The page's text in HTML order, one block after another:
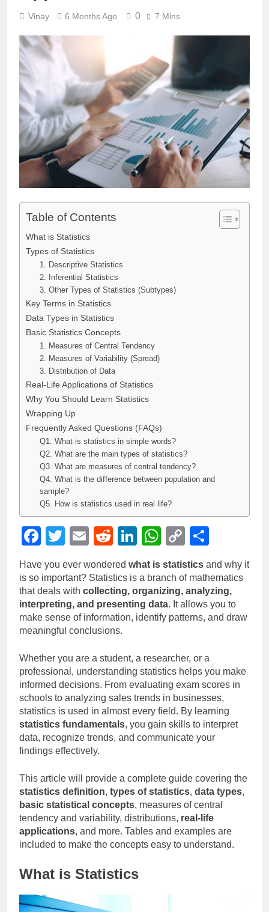
Vinay 6 Months Ago 0 7 Mins
Table of Contents
What is Statistics
Types of Statistics
1. Descriptive Statistics
2. Inferential Statistics
3. Other Types of Statistics (Subtypes)
Key Terms in Statistics
Data Types in Statistics
Basic Statistics Concepts
1. Measures of Central Tendency
2. Measures of Variability (Spread)
3. Distribution of Data
Real-Life Applications of Statistics
Why You Should Learn Statistics
Wrapping Up
Frequently Asked Questions (FAQs)
Q1. What is statistics in simple words?
Q2. What are the main types of statistics?
Q3. What are measures of central tendency?
Q4. What is the difference between population and
sample?
Q5. How is statistics used in real life?
Facebook
Twitter
EmailRedditLinkedIn
WhatsApp
Copy
Link
Have you ever wondered what is statistics and why it
is so important? Statistics is a branch of mathematics
that deals with collecting, organizing, analyzing,
interpreting, and presenting data. It allows you to
make sense of information, identify patterns, and draw
meaningful conclusions.
Whether you are a student, a researcher, or a
professional, understanding statistics helps you make
informed decisions. From evaluating exam scores in
schools to analyzing sales trends in businesses,
statistics is used in almost every field. By learning
statistics fundamentals, you gain skills to interpret
data, recognize trends, and communicate your
findings effectively.
This article will provide a complete guide covering the
statistics definition, types of statistics, data types,
basic statistical concepts, measures of central
tendency and variability, distributions, real-life
applications, and more. Tables and examples are
included to make the concepts easy to understand.
What is Statistics